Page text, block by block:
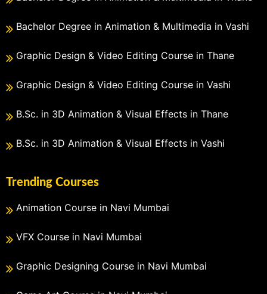
Bachelor Degree in Animation & Multimedia in Vashi
Graphic Design & Video Editing Course in Thane
Graphic Design & Video Editing Course in Vashi
B.Sc. in 3D Animation & Visual Effects in Thane
B.Sc. in 3D Animation & Visual Effects in Vashi
Trending Courses
Animation Course in Navi Mumbai
VFX Course in Navi Mumbai
Graphic Designing Course in Navi Mumbai